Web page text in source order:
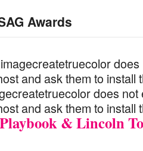
Awards
and ask them to install
does not
and ask them to install
& Lincoln